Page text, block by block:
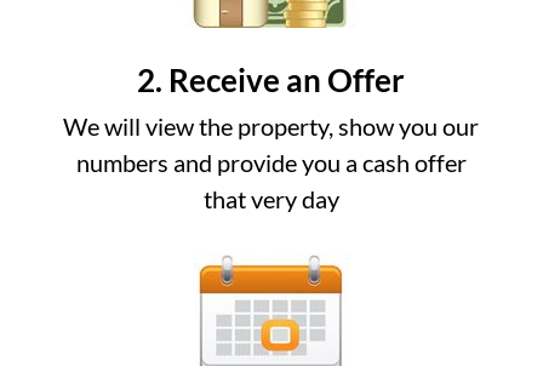
2. Receive an Offer
We will view the property, show you our
numbers and provide you a cash offer
that very day